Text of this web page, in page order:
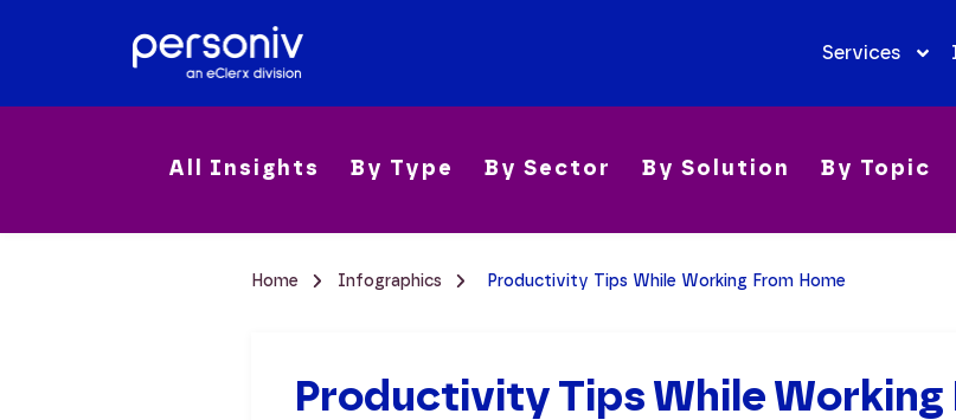
Services
All Insights By Type By Sector By Solution By Topic
Home Infographics Productivity Tips While Working From Home
Productivity Tips While Working